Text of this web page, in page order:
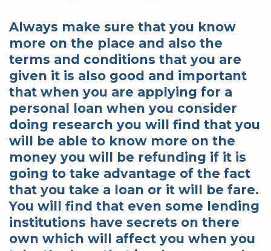
Always make sure that you know
more on the place and also the
terms and conditions that you are
given it is also good and important
that when you are applying for a
personal loan when you consider
doing research you will find that you
will be able to know more on the
money you will be refunding if it is
going to take advantage of the fact
that you take a loan or it will be fare.
You will find that even some lending
institutions have secrets on there
own which will affect you when you